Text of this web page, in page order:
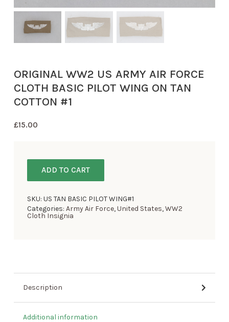
ORIGINAL WW2 US ARMY AIR FORCE
CLOTH BASIC PILOT WING ON TAN
COTTON #1
£15.00
ADD TO CART
SKU:US TAN BASIC PILOT WING#1
Categories:Army Air Force,United States,WW2
Cloth Insignia
Description
Additional information